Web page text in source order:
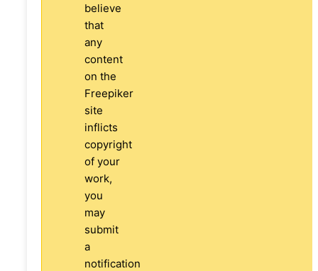
believe
that
any
content
on the
Freepiker
site
inflicts
copyright
of your
work,
you
may
submit
a
notification